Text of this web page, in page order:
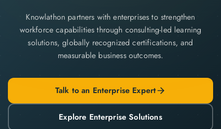
Knowlathon partners with enterprises to strengthen
workforce capabilities through consulting-led learning
solutions, globally recognized certifications, and
measurable business outcomes.
Talk to an Enterprise Expert
Explore Enterprise Solutions